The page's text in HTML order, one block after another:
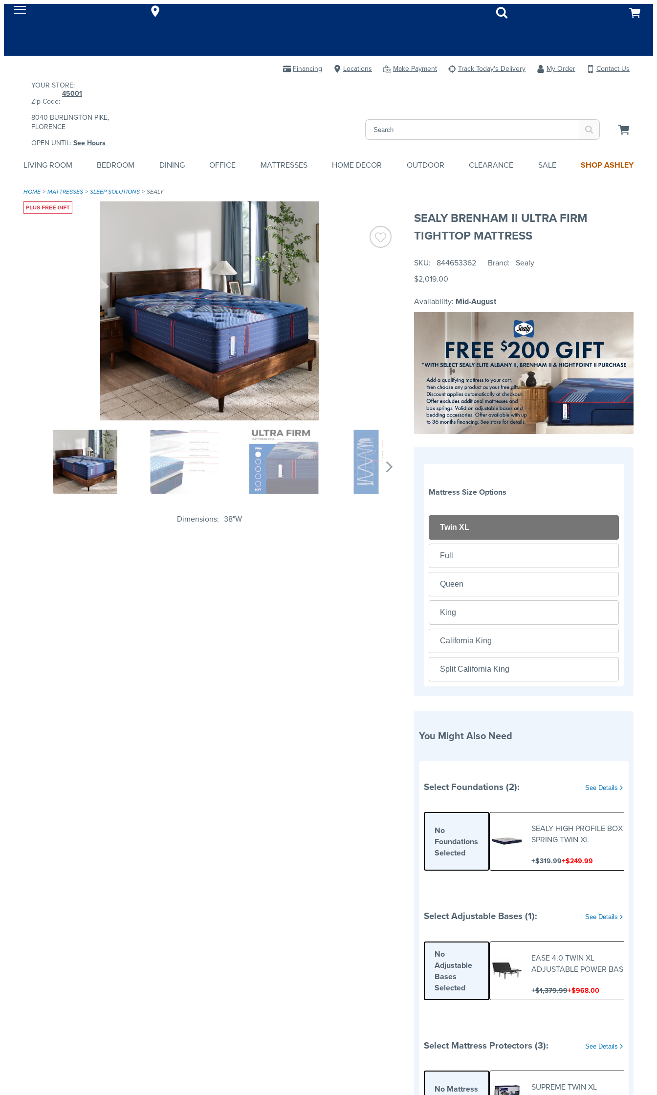
Financing Locations Make Payment Track Today's Delivery My Order
Contact Us
YOUR STORE:
Zip Code:
45001
8040 BURLINGTON PIKE,
FLORENCE
OPEN UNTIL:See Hours
LIVING ROOM BEDROOM DINING OFFICE MATTRESSES HOME DECOR OUTDOOR CLEARANCE SALE SHOP ASHLEY
HOME MATTRESSES SLEEP SOLUTIONS SEALY
Dimensions 38"W
SEALY BRENHAM II ULTRA FIRM
TIGHTTOP MATTRESS
SKU 844653362 Brand
Sealy
$2,019.00
Availability: Mid-August
Mattress Size Options
Twin XL
Full
Queen
King
California King
Split California King
You Might Also Need
Select Foundations (2): See Details
No
Foundations
Selected
SEALY HIGH PROFILE BOX
SPRING TWIN XL
+$319.99+$249.99
Select Adjustable Bases (1): See Details
No
Adjustable
Bases
Selected
EASE 4.0 TWIN XL
ADJUSTABLE POWER BASE
+$1,379.99+$968.00
Select Mattress Protectors (3): See Details
No Mattress
SUPREME TWIN XL